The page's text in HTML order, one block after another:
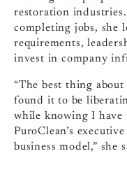
restoration
completing jobs, she
requirements,
invest in company
“The best thing
found it to be
while knowing I have
PuroClean’s
business model,” she